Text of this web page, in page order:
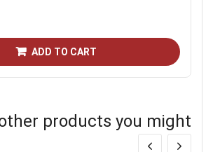
ADD TO CART
products you might